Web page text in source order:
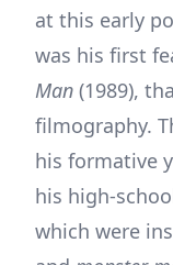
at this early
was his first
Man (1989),
filmography.
his formative
his high-
which were